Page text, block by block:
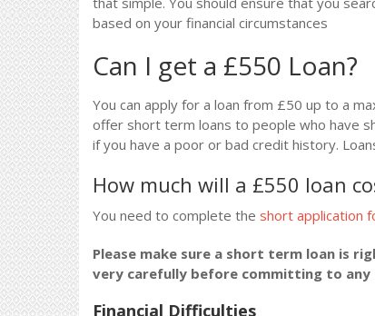
based on your financial circumstances
Can I get a £550 Loan?
You can apply for a loan from £50 up to a
offer short term loans to people who have
if you have a poor or bad credit history.
How much will a £550 loan
You need to complete the short application
Please make sure a short term loan is
very carefully before committing to
Financial Difficulties